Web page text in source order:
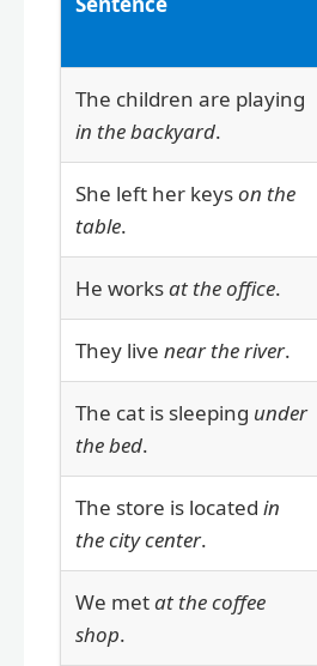
The children are playing
in the backyard.
She left her keyson the
table.
He worksat the office.
They live near the river.
The cat is sleeping under
the bed.
The store is located in
the city center.
We metat the coffee
shop.